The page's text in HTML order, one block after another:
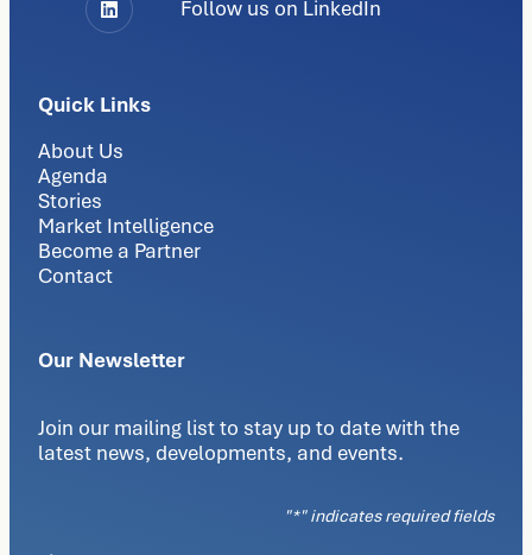
Follow us on LinkedIn
Quick Links
About Us
Agenda
Stories
Market Intelligence
Become a Partner
Contact
Our Newsletter
Join our mailing list to stay up to date with the
latest news, developments, and events.
"*" indicates required fields